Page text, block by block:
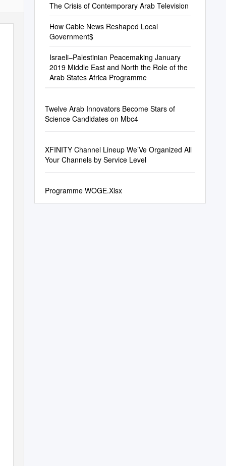
The Crisis of Contemporary Arab Television
How Cable News Reshaped Local
Government$
Israeli–Palestinian Peacemaking January
2019 Middle East and North the Role of the
Arab States Africa Programme
Twelve Arab Innovators Become Stars of
Science Candidates on Mbc4
XFINITY Channel Lineup We’Ve Organized All
Your Channels by Service Level
Programme WOGE.Xlsx